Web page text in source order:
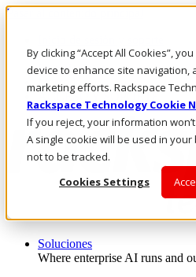
By clicking “Accept All Cookies”,
device to enhance site navigation,
marketing efforts. Rackspace
Rackspace Technology Cookie
If you reject, your information
A single cookie will be used in
not to be tracked.
Cookies Settings
Pasar al contenido principal
LLÁMENOS
Inversionistas
Mercado
ACCESO Y SOPORTE
Soluciones
Where enterprise AI runs and